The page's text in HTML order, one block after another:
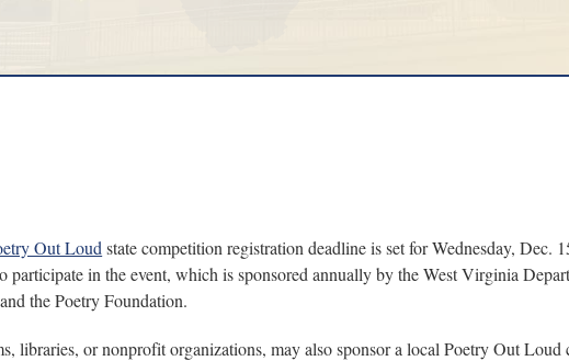
Out Loud state competition registration deadline is set for Wednesday,
participate in the event, which is sponsored annually by the West Virginia
the Poetry Foundation.
libraries, or nonprofit organizations, may also sponsor a local Poetry Out